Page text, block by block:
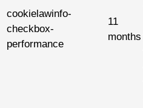
cookielawinfo-
checkbox-
performance
11
months